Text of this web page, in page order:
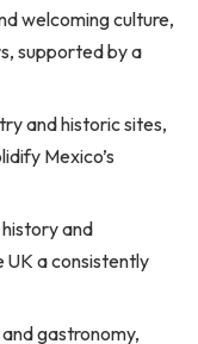
welcoming culture,
supported by a
and historic sites,
Mexico’s
and
a consistently
gastronomy,